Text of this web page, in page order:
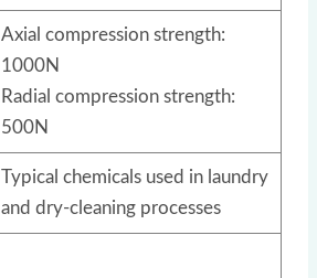
Axial compression strength:
1000N
Radial compression strength:
500N
Typical chemicals used in laundry
and dry-cleaning processes